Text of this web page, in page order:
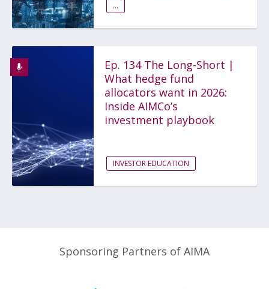
...
Ep. 134 The Long-Short |
What hedge fund
allocators want in 2026:
Inside AIMCo’s
investment playbook
INVESTOR EDUCATION
Sponsoring Partners of AIMA